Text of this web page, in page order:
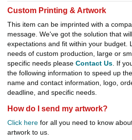
Custom Printing & Artwork
This item can be imprinted with a
message. We've got the solution that
expectations and fit within your budget.
needs of custom production, large or
specific needs please Contact Us. If
the following information to speed up
name and contact information, logo,
deadline, and specific needs.
How do I send my artwork?
Click here for all you need to know
artwork to us.